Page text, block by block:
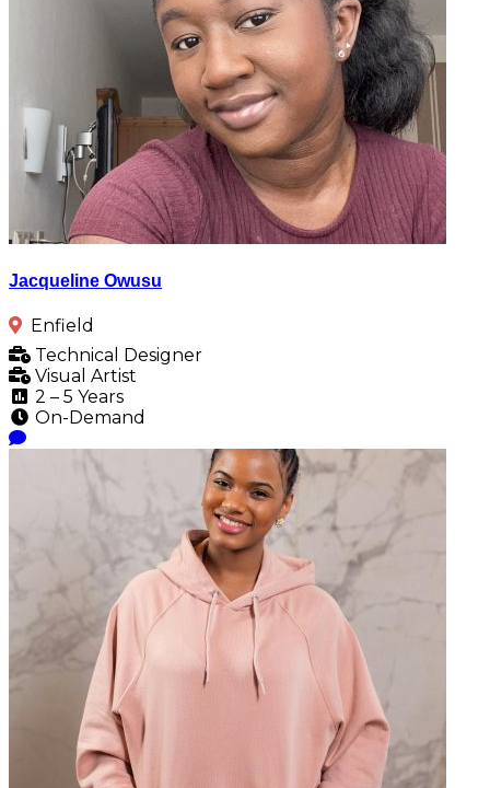
Jacqueline Owusu
Enfield
Technical Designer
Visual Artist
2 – 5 Years
On-Demand